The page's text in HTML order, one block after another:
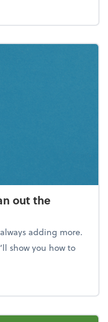
end tax scramble
out the
adding more.
show you how to
Clean out the